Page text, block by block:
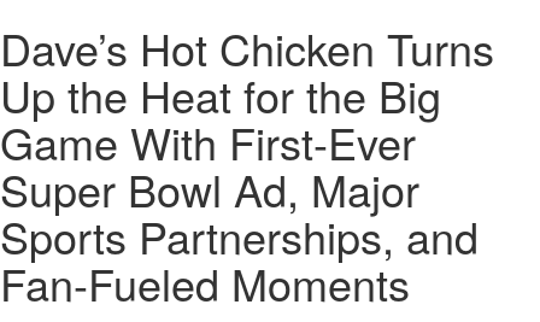
Dave’s Hot Chicken Turns
Up the Heat for the Big
Game With First-Ever
Super Bowl Ad, Major
Sports Partnerships, and
Fan-Fueled Moments